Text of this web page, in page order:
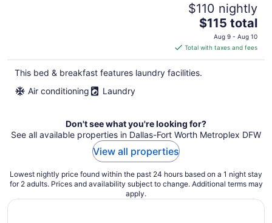
$110 nightly
The
price
is
$115
total
$115 total
Aug 9 - Aug 10
Total with taxes and fees
This bed & breakfast features laundry facilities.
Air conditioning
Laundry
Don't see what you're looking for?
See all available properties in Dallas-Fort Worth Metroplex DFW
View all properties
Lowest nightly price found within the past 24 hours based on a 1 night stay
for 2 adults. Prices and availability subject to change. Additional terms may
apply.